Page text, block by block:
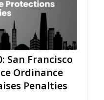
San Francisco
Ordinance
Penalties